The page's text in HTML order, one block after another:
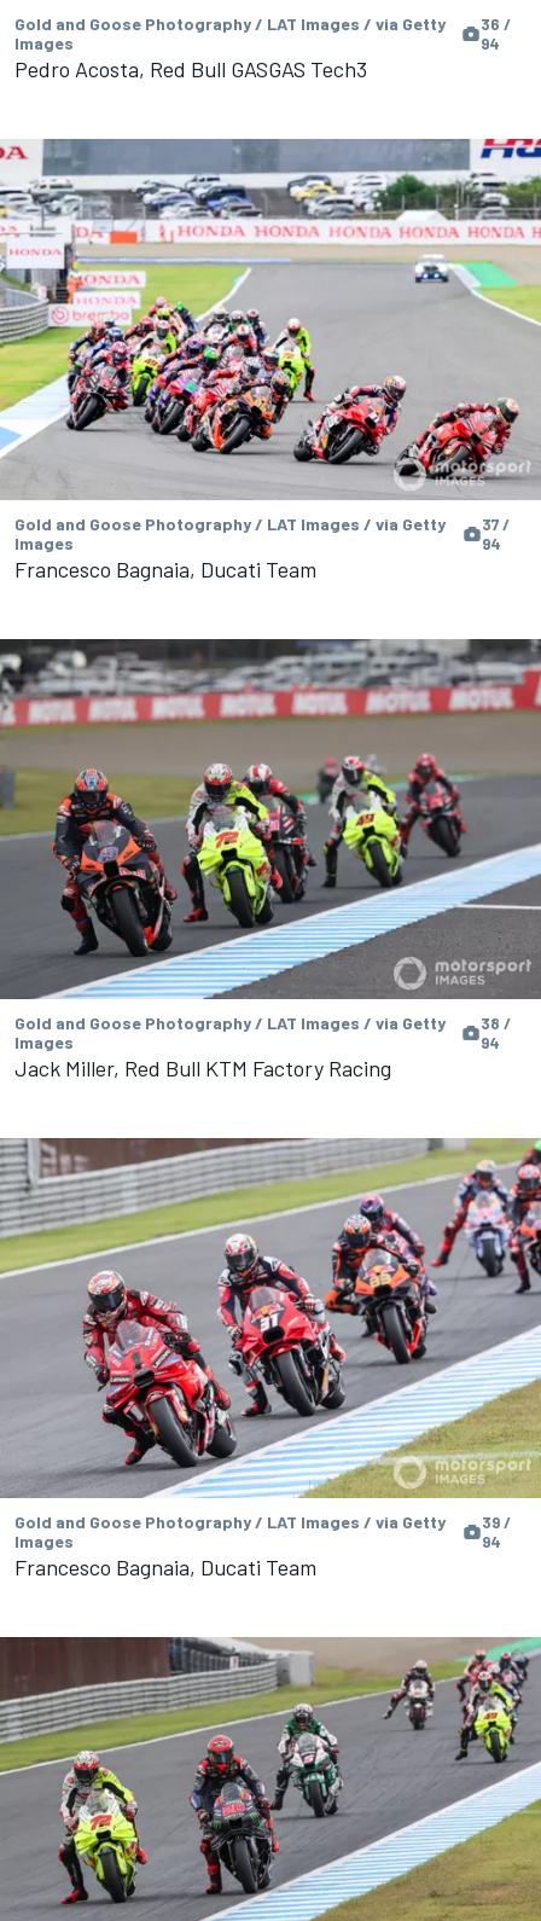
Gold and Goose Photography / LAT Images / via Getty
Images
36 /
94
Pedro Acosta, Red Bull GASGAS Tech3
Gold and Goose Photography / LAT Images / via Getty
Images
37 /
94
Francesco Bagnaia, Ducati Team
Gold and Goose Photography / LAT Images / via Getty
Images
38 /
94
Jack Miller, Red Bull KTM Factory Racing
Gold and Goose Photography / LAT Images / via Getty
Images
39 /
94
Francesco Bagnaia, Ducati Team